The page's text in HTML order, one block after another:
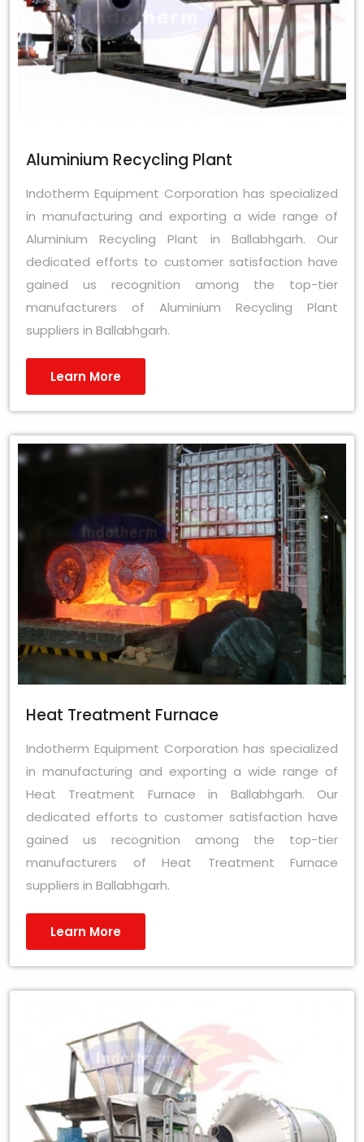
Aluminium Recycling Plant
Indotherm Equipment Corporation has specialized
in manufacturing and exporting a wide range of
Aluminium Recycling Plant in Ballabhgarh. Our
dedicated efforts to customer satisfaction have
gained us recognition among the top-tier
manufacturers of Aluminium Recycling Plant
suppliers in Ballabhgarh.
Learn More
Heat Treatment Furnace
Indotherm Equipment Corporation has specialized
in manufacturing and exporting a wide range of
Heat Treatment Furnace in Ballabhgarh. Our
dedicated efforts to customer satisfaction have
gained us recognition among the top-tier
manufacturers of Heat Treatment Furnace
suppliers in Ballabhgarh.
Learn More